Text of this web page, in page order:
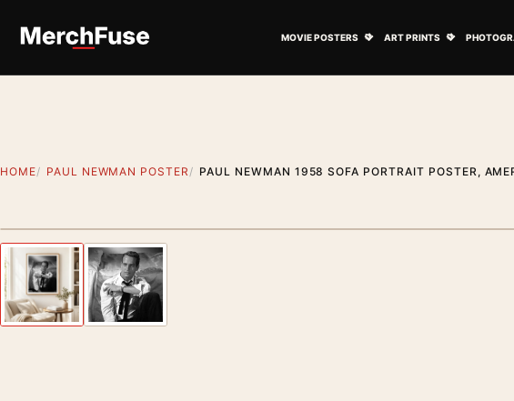
MOVIE POSTERS ART PRINTS
HOME PAUL NEWMAN POSTER PAUL NEWMAN 1958 SOFA PORTRAIT POSTER,
Previous image